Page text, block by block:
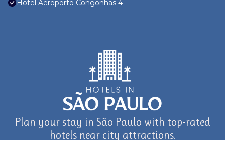
Hotel Aeroporto Congonhas 4
Plan your stay in São Paulo with top-rated
hotels near city attractions.